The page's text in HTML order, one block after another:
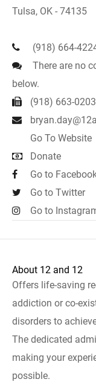
Tulsa, OK - 74135
(918) 664-
There are no
below.
(918) 663-0203
Go To Website
Donate
Go to
Go to Twitter
Go to
About 12 and 12
Offers life-saving
addiction or co-
disorders to
The dedicated
making your
possible.